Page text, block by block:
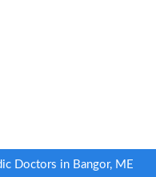
Doctors in Bangor, ME